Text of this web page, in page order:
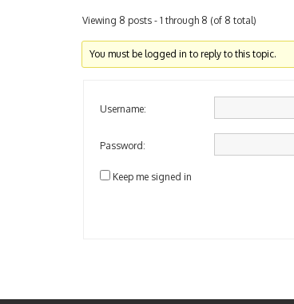
Viewing 8 posts - 1 through 8 (of 8 total)
You must be logged in to reply to this topic.
Username:
Password:
Keep me signed in